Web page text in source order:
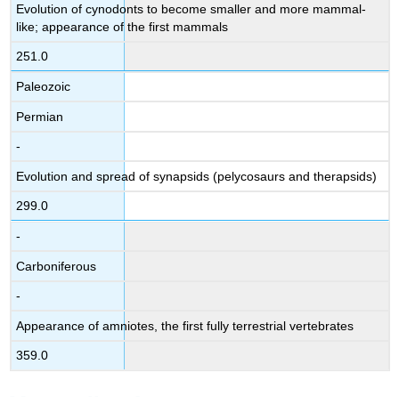
Evolution of cynodonts to become smaller and more mammal-
like; appearance of the first mammals
251.0
Paleozoic
Permian
-
Evolution and spread of synapsids (pelycosaurs and therapsids)
299.0
-
Carboniferous
-
Appearance of amniotes, the first fully terrestrial vertebrates
359.0